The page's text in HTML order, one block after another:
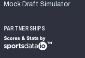
Mock Draft Simulator
PARTNERSHIPS